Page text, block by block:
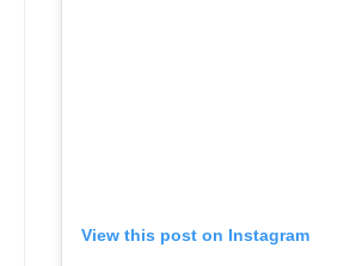
View this post on Instagram